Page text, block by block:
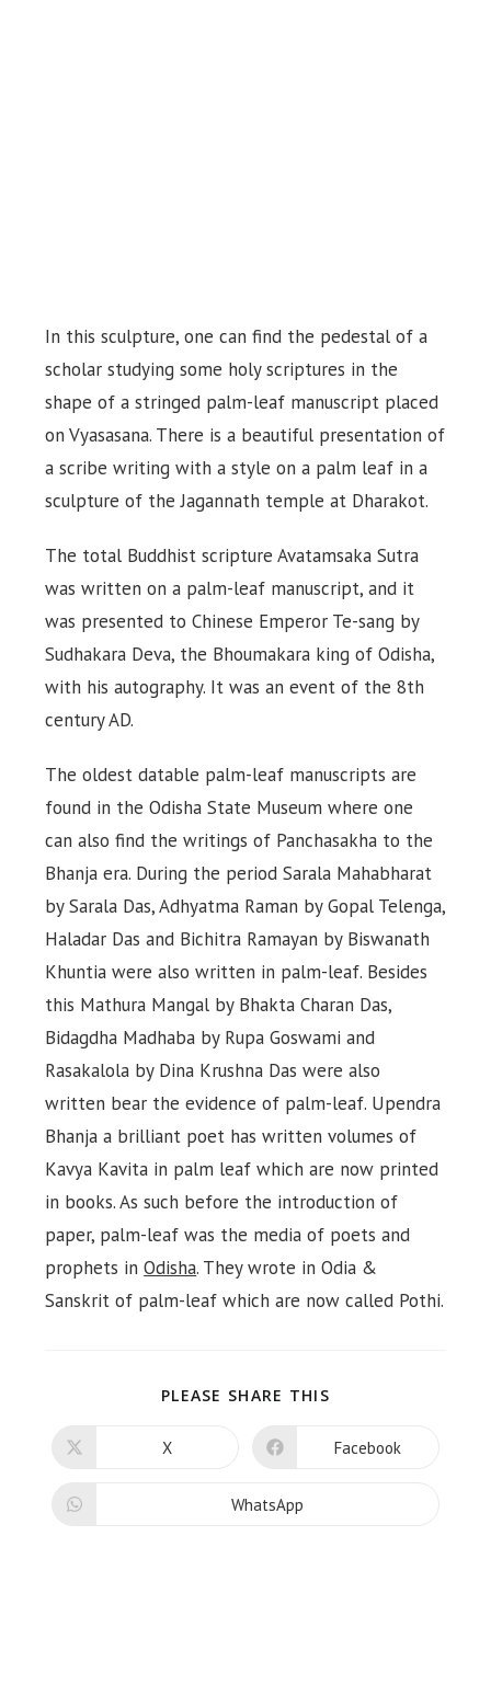
In this sculpture, one can find the pedestal of a
scholar studying some holy scriptures in the
shape of a stringed palm-leaf manuscript placed
on Vyasasana. There is a beautiful presentation of
a scribe writing with a style on a palm leaf in a
sculpture of the Jagannath temple at Dharakot.
The total Buddhist scripture Avatamsaka Sutra
was written on a palm-leaf manuscript, and it
was presented to Chinese Emperor Te-sang by
Sudhakara Deva, the Bhoumakara king of Odisha,
with his autography. It was an event of the 8th
century AD.
The oldest datable palm-leaf manuscripts are
found in the Odisha State Museum where one
can also find the writings of Panchasakha to the
Bhanja era. During the period Sarala Mahabharat
by Sarala Das, Adhyatma Raman by Gopal Telenga,
Haladar Das and Bichitra Ramayan by Biswanath
Khuntia were also written in palm-leaf. Besides
this Mathura Mangal by Bhakta Charan Das,
Bidagdha Madhaba by Rupa Goswami and
Rasakalola by Dina Krushna Das were also
written bear the evidence of palm-leaf. Upendra
Bhanja a brilliant poet has written volumes of
Kavya Kavita in palm leaf which are now printed
in books. As such before the introduction of
paper, palm-leaf was the media of poets and
prophets inOdisha. They wrote in Odia &
Sanskrit of palm-leaf which are now called Pothi.
PLEASE SHARE THIS
CONTENT
Opens
X Opens
Facebook
Opens
WhatsApp